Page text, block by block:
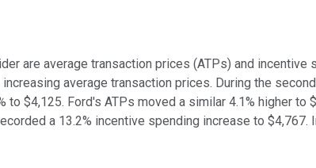
are average transaction prices (ATPs) and
average transaction prices. During the
to $4,125. Ford's ATPs moved a similar 4.1% higher
a 13.2% incentive spending increase to